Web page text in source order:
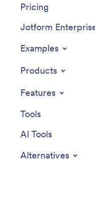
Pricing
Jotform
Examples
Products
Features
Tools
AI Tools
Alternatives